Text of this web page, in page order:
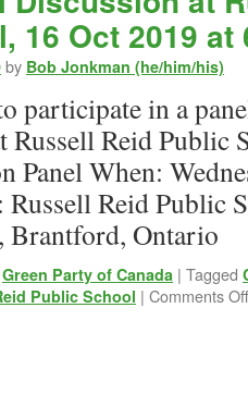
16 Oct 2019 at
by Bob Jonkman (he/him/his)
participate in a
Russell Reid Public
Panel When:
Russell Reid Public
Brantford, Ontario
Green Party of Canada | Tagged
Public School | Comments Off